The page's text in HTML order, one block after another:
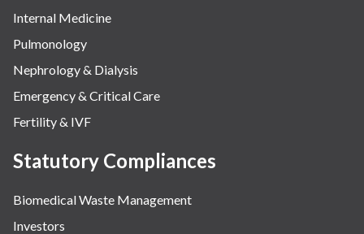
Internal Medicine
Pulmonology
Nephrology & Dialysis
Emergency & Critical Care
Fertility & IVF
Statutory Compliances
Biomedical Waste Management
Investors